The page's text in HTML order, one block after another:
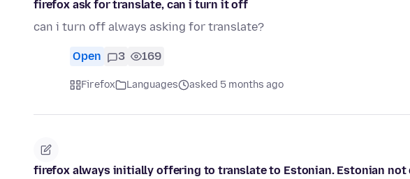
firefox ask for translate, can i turn it off
can i turn off always asking for translate?
Open 3 169
Firefox Languages asked 5 months ago
firefox always initially offering to translate to Estonian. Estonian not